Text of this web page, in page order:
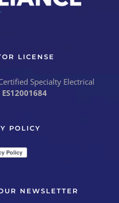
LICENSE
Specialty Electrical
ES12001684
POLICY
NEWSLETTER